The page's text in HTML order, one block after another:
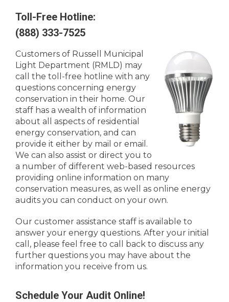
Toll-Free Hotline:
(888) 333-7525
Customers of Russell Municipal
Light Department (RMLD) may
call the toll-free hotline with any
questions concerning energy
conservation in their home. Our
staff has a wealth of information
about all aspects of residential
energy conservation, and can
provide it either by mail or email.
We can also assist or direct you to
a number of different web-based resources
providing online information on many
conservation measures, as well as online energy
audits you can conduct on your own.
Our customer assistance staff is available to
answer your energy questions. After your initial
call, please feel free to call back to discuss any
further questions you may have about the
information you receive from us.
Schedule Your Audit Online!